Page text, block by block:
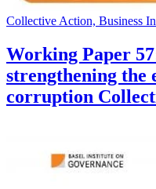
Collective Action, Business
Working Paper
strengthening the
corruption